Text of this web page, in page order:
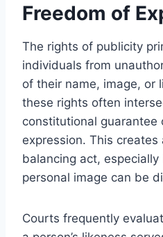
Freedom of
The rights of publicity
individuals from
of their name, image, or
these rights often
constitutional guarantee
expression. This creates
balancing act,
personal image can be
Courts frequently